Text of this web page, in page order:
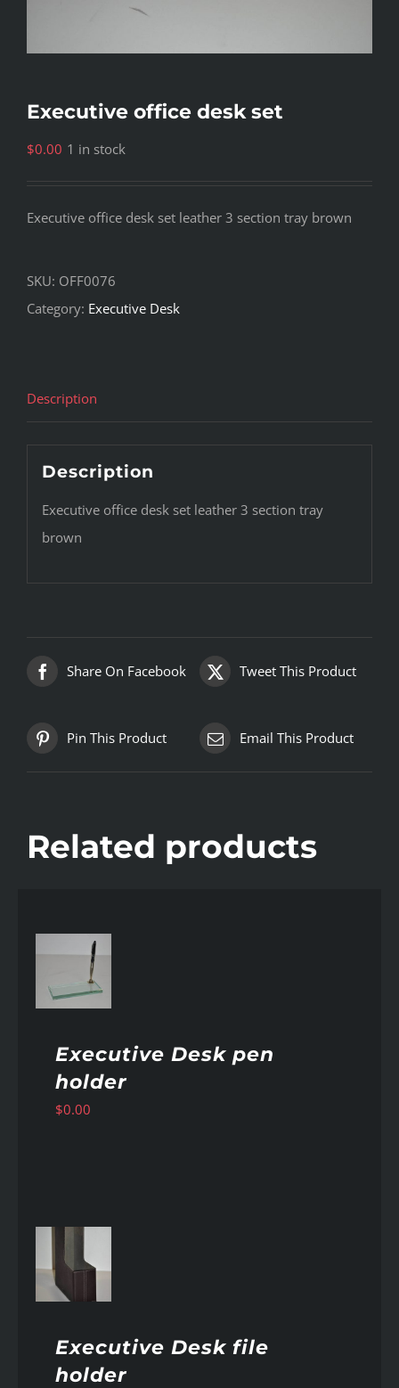
Executive office desk set
$0.00 1 in stock
Executive office desk set leather 3 section tray brown
SKU: OFF0076
Category: Executive Desk
Description
Description
Executive office desk set leather 3 section tray
brown
Share On Facebook Tweet This Product
Pin This Product Email This Product
Related products
Executive Desk pen
holder
$0.00
Executive Desk file
holder